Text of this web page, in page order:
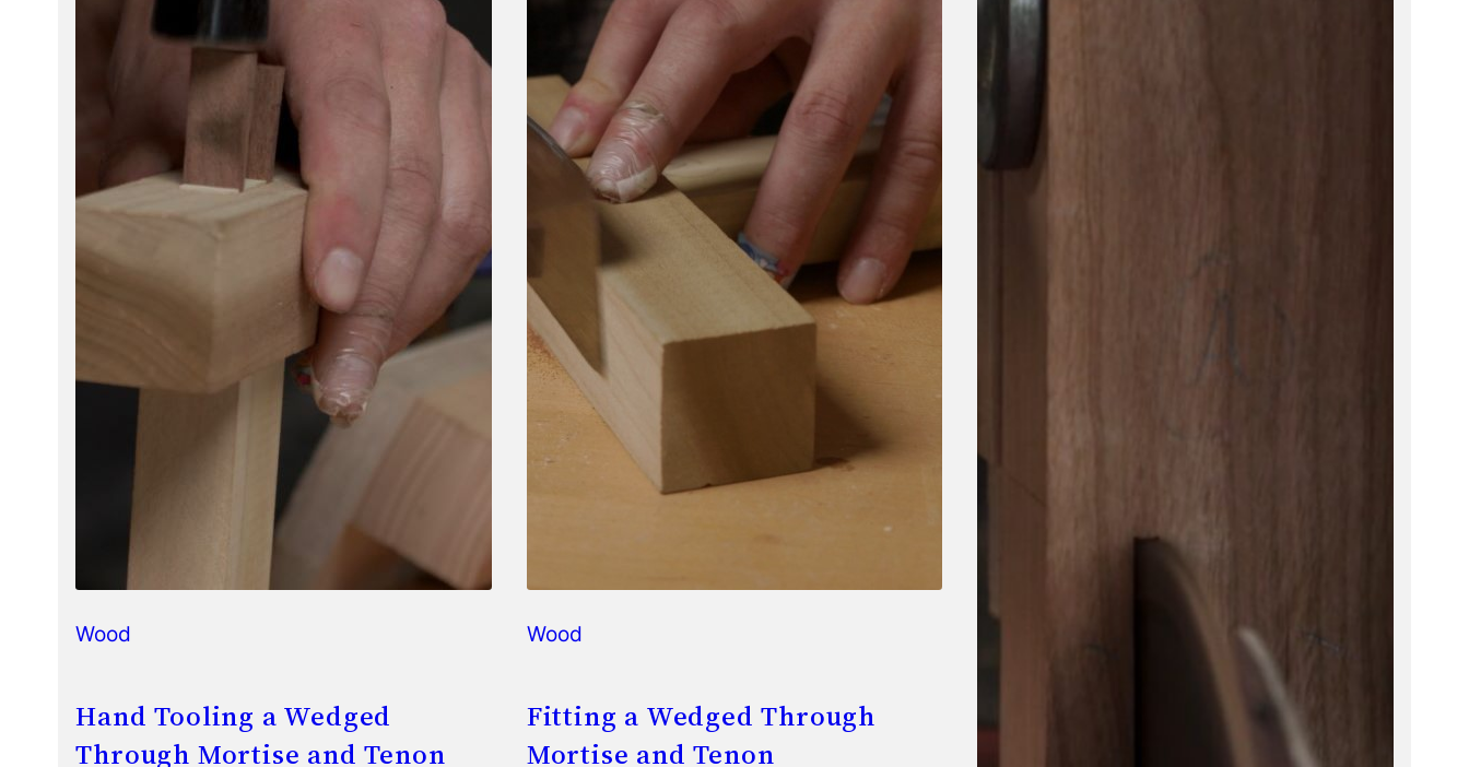
Wood
Hand Tooling a Wedged
Through Mortise and Tenon
Wood
Fitting a Wedged Through
Mortise and Tenon